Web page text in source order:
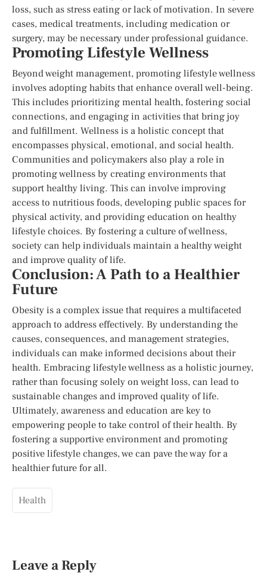
loss, such as stress eating or lack of motivation. In severe
cases, medical treatments, including medication or
surgery, may be necessary under professional guidance.
Promoting Lifestyle Wellness
Beyond weight management, promoting lifestyle wellness
involves adopting habits that enhance overall well-being.
This includes prioritizing mental health, fostering social
connections, and engaging in activities that bring joy
and fulfillment. Wellness is a holistic concept that
encompasses physical, emotional, and social health.
Communities and policymakers also play a role in
promoting wellness by creating environments that
support healthy living. This can involve improving
access to nutritious foods, developing public spaces for
physical activity, and providing education on healthy
lifestyle choices. By fostering a culture of wellness,
society can help individuals maintain a healthy weight
and improve quality of life.
Conclusion: A Path to a Healthier
Future
Obesity is a complex issue that requires a multifaceted
approach to address effectively. By understanding the
causes, consequences, and management strategies,
individuals can make informed decisions about their
health. Embracing lifestyle wellness as a holistic journey,
rather than focusing solely on weight loss, can lead to
sustainable changes and improved quality of life.
Ultimately, awareness and education are key to
empowering people to take control of their health. By
fostering a supportive environment and promoting
positive lifestyle changes, we can pave the way for a
healthier future for all.
Health
Leave a Reply